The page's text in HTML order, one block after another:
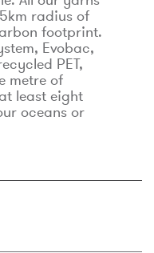
radius of
footprint.
Evobac,
PET,
metre of
least eight
oceans or